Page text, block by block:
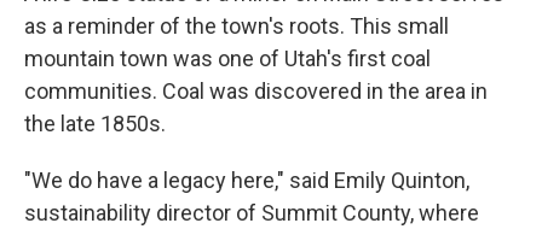
as a reminder of the town's roots. This small
mountain town was one of Utah's first coal
communities. Coal was discovered in the area in
the late 1850s.
"We do have a legacy here," said Emily Quinton,
sustainability director of Summit County, where